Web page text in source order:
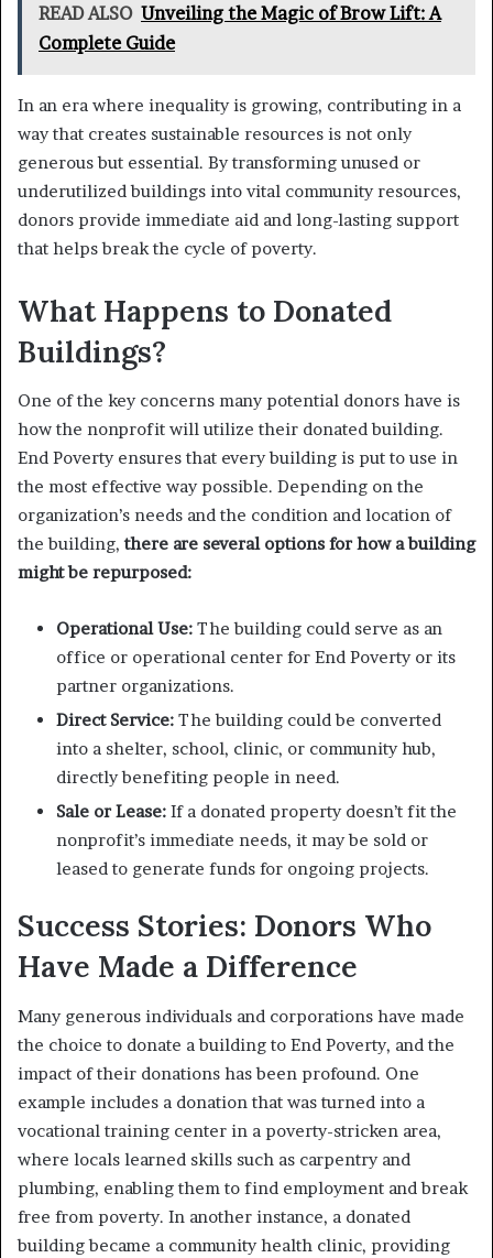
READ ALSO Unveiling the Magic of Brow Lift: A
Complete Guide
In an era where inequality is growing, contributing in a
way that creates sustainable resources is not only
generous but essential. By transforming unused or
underutilized buildings into vital community resources,
donors provide immediate aid and long-lasting support
that helps break the cycle of poverty.
What Happens to Donated
Buildings?
One of the key concerns many potential donors have is
how the nonprofit will utilize their donated building.
End Poverty ensures that every building is put to use in
the most effective way possible. Depending on the
organization’s needs and the condition and location of
the building,there are several options for how a building
might be repurposed:
Operational Use: The building could serve as an
office or operational center for End Poverty or its
partner organizations.
Direct Service: The building could be converted
into a shelter, school, clinic, or community hub,
directly benefiting people in need.
Sale or Lease: If a donated property doesn’t fit the
nonprofit’s immediate needs, it may be sold or
leased to generate funds for ongoing projects.
Success Stories: Donors Who
Have Made a Difference
Many generous individuals and corporations have made
the choice to donate a building to End Poverty, and the
impact of their donations has been profound. One
example includes a donation that was turned into a
vocational training center in a poverty-stricken area,
where locals learned skills such as carpentry and
plumbing, enabling them to find employment and break
free from poverty. In another instance, a donated
building became a community health clinic, providing